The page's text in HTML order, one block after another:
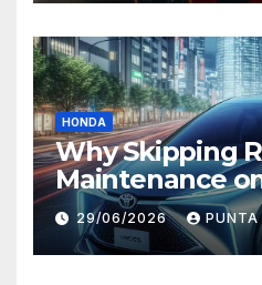
HONDA
Why Skipping
Maintenance
Lead to Bigger
Later
29/06/2026 PUNTA